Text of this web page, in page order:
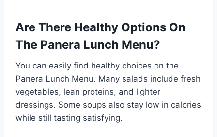
Are There Healthy Options On
The Panera Lunch Menu?
You can easily find healthy choices on the
Panera Lunch Menu. Many salads include fresh
vegetables, lean proteins, and lighter
dressings. Some soups also stay low in calories
while still tasting satisfying.